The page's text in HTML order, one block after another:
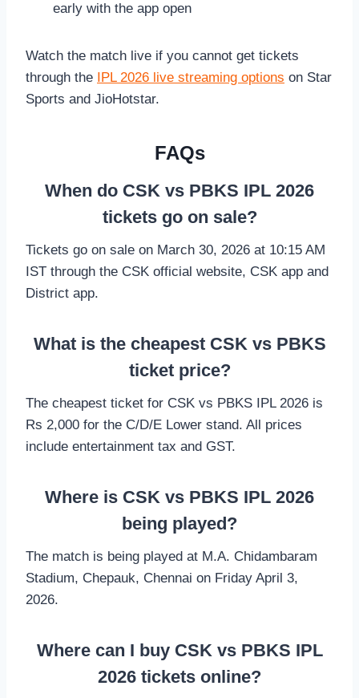
early with the app open
Watch the match live if you cannot get tickets
through the
IPL 2026 live streaming options on Star
Sports and JioHotstar.
FAQs
When do CSK vs PBKS IPL 2026
tickets go on sale?
Tickets go on sale on March 30, 2026 at 10:15 AM
IST through the CSK official website, CSK app and
District app.
What is the cheapest CSK vs PBKS
ticket price?
The cheapest ticket for CSK vs PBKS IPL 2026 is
Rs 2,000 for the C/D/E Lower stand. All prices
include entertainment tax and GST.
Where is CSK vs PBKS IPL 2026
being played?
The match is being played at M.A. Chidambaram
Stadium, Chepauk, Chennai on Friday April 3,
2026.
Where can I buy CSK vs PBKS IPL
2026 tickets online?